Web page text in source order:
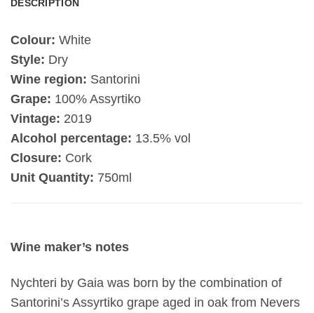
DESCRIPTION
Colour: White
Style: Dry
Wine region: Santorini
Grape: 100% Assyrtiko
Vintage: 2019
Alcohol percentage: 13.5% vol
Closure: Cork
Unit Quantity: 750ml
Wine maker’s notes
Nychteri by Gaia was born by the combination of
Santorini’s Assyrtiko grape aged in oak from Nevers